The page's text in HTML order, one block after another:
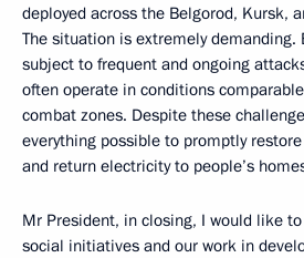
deployed across the Belgorod, Kursk,
The situation is extremely demanding.
subject to frequent and ongoing
often operate in conditions
combat zones. Despite these
everything possible to promptly
and return electricity to people’s
Mr President, in closing, I would like
social initiatives and our work in